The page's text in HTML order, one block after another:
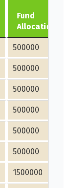
Fund
Allocation
500000
500000
500000
500000
500000
500000
1500000